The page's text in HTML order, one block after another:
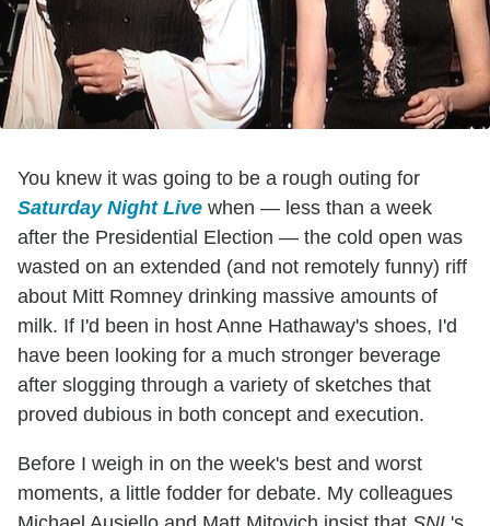
You knew it was going to be a rough outing for
Saturday Night Live when — less than a week
after the Presidential Election — the cold open was
wasted on an extended (and not remotely funny) riff
about Mitt Romney drinking massive amounts of
milk. If I'd been in host Anne Hathaway's shoes, I'd
have been looking for a much stronger beverage
after slogging through a variety of sketches that
proved dubious in both concept and execution.
Before I weigh in on the week's best and worst
moments, a little fodder for debate. My colleagues